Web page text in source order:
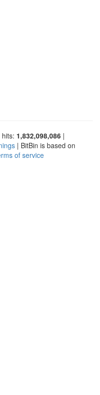
hits: 1,832,098,086 |
| BitBin is based on
of service